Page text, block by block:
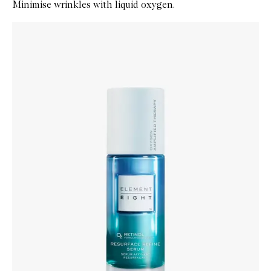
Minimise wrinkles with liquid oxygen.